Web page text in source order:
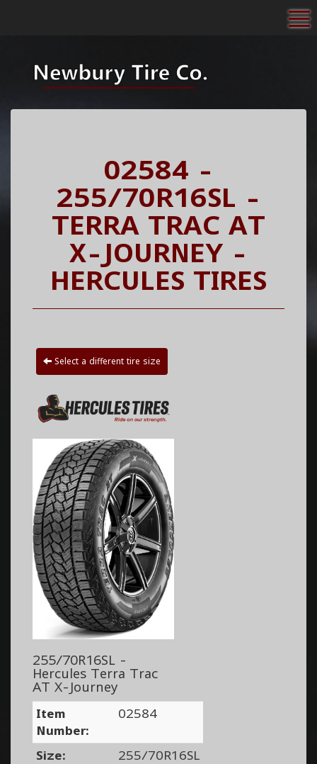
02584 -
255/70R16SL -
TERRA TRAC AT
X-JOURNEY -
HERCULES TIRES
Select a different tire size
255/70R16SL -
Hercules Terra Trac
AT X-Journey
Item
Number:
02584
Size:
255/70R16SL